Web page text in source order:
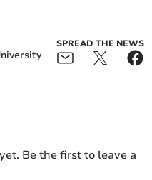
SPREAD THE NEWS
Be the first to leave a